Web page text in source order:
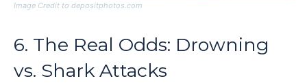
Image Credit to depositphotos.com
6. The Real Odds: Drowning
vs. Shark Attacks